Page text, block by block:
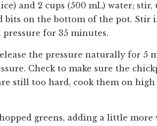
and 2 cups (500 mL) water; stir,
bits on the bottom of the pot. Stir
for 35 minutes.
the pressure naturally for 5
Check to make sure the
still too hard, cook them on high
greens, adding a little more